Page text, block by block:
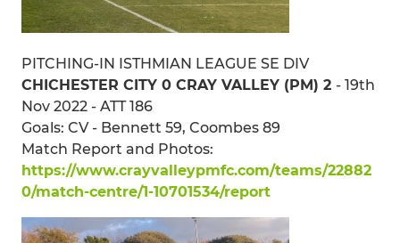
PITCHING-IN ISTHMIAN LEAGUE SE DIV
CHICHESTER CITY 0 CRAY VALLEY (PM) 2 - 19th
Nov 2022 - ATT 186
Goals: CV - Bennett 59, Coombes 89
Match Report and Photos:
https://www.crayvalleypmfc.com/teams/22882
0/match-centre/1-10701534/report